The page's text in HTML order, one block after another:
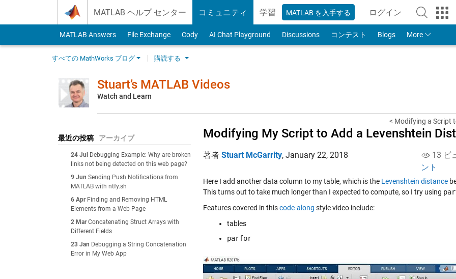
MATLAB ヘルプ センター コミュニティ 学習 MATLAB を入手する ログイン
to Your
MATLAB Answers File Exchange Cody AI Chat Playground Discussions コンテスト Blogs More
すべての MathWorks ブログ 購読する
Stuart’s MATLAB Videos
Watch and Learn
最近の投稿 アーカイブ
24 Jul
Debugging Example: Why are broken
links not being detected on this web page?
9 Jun Sending Push Notifications from
MATLAB with ntfy.sh
6 Apr Finding and Removing HTML
Elements from a Web Page
2 Mar Concatenating Struct Arrays with
Different Fields
23 Jan Debugging a String Concatenation
Error in My Web App
< Modifying a Script
Modifying My Script to Add a Levenshtein
著者 Stuart McGarrity, January 22, 2018
13 ビ
ント
Here I add another data column to my table, which is the Levenshtein distance
This turns out to take much longer than I expected to compute, so I try using
Features covered in thiscode-along style video include:
tables
parfor